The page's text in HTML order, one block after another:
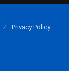
Privacy Policy